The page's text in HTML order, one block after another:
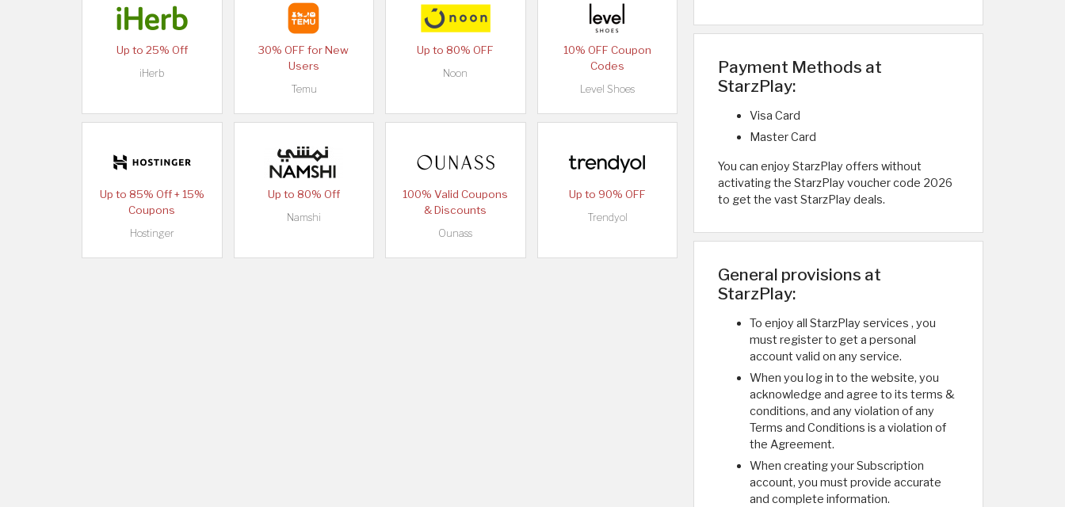
Up to 25% Off
iHerb
30% OFF for New
Users
Temu
Up to 80% OFF
Noon
10% OFF Coupon
Codes
Level Shoes
Up to 85% Off + 15%
Coupons
Hostinger
Up to 80% Off
Namshi
100% Valid Coupons
& Discounts
Ounass
Up to 90% OFF
Trendyol
Payment Methods at
StarzPlay:
Visa Card
Master Card
You can enjoy StarzPlay offers without
activating the StarzPlay voucher code 2026
to get the vast StarzPlay deals.
General provisions at
StarzPlay:
To enjoy all StarzPlay services , you
must register to get a personal
account valid on any service.
When you log in to the website, you
acknowledge and agree to its terms &
conditions, and any violation of any
Terms and Conditions is a violation of
the Agreement.
When creating your Subscription
account, you must provide accurate
and complete information.